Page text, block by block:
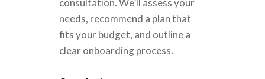
consultation. We’ll assess your
needs, recommend a plan that
fits your budget, and outline a
clear onboarding process.